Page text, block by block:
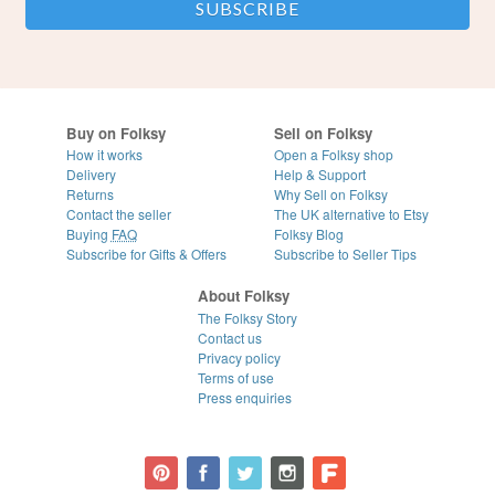
Buy on Folksy
How it works
Delivery
Returns
Contact the seller
Buying FAQ
Subscribe for Gifts & Offers
Sell on Folksy
Open a Folksy shop
Help & Support
Why Sell on Folksy
The UK alternative to Etsy
Folksy Blog
Subscribe to Seller Tips
About Folksy
The Folksy Story
Contact us
Privacy policy
Terms of use
Press enquiries